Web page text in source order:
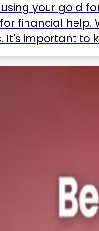
your gold
financial help.
It's important to